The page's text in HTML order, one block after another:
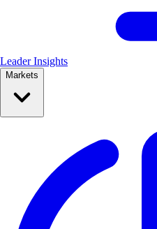
Leader Insights
Markets